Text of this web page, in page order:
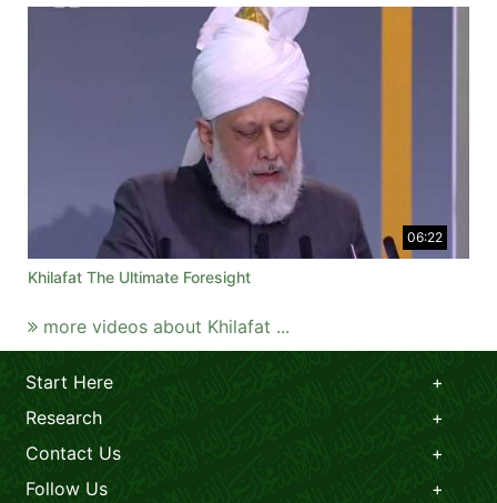
06:22
Khilafat The Ultimate Foresight
more videos about Khilafat ...
Start Here
Research
Contact Us
Follow Us